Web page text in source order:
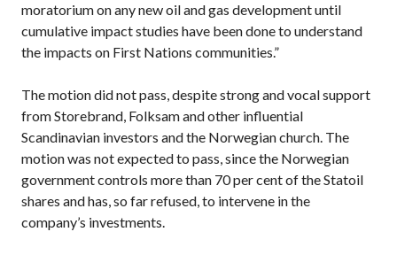
moratorium on any new oil and gas development until
cumulative impact studies have been done to understand
the impacts on First Nations communities.”
The motion did not pass, despite strong and vocal support
from Storebrand, Folksam and other influential
Scandinavian investors and the Norwegian church. The
motion was not expected to pass, since the Norwegian
government controls more than 70 per cent of the Statoil
shares and has, so far refused, to intervene in the
company’s investments.